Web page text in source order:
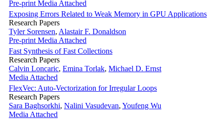
Pre-print Media Attached
Exposing Errors Related to Weak Memory in GPU Applications
Research Papers
Tyler Sorensen, Alastair F. Donaldson
Pre-print Media Attached
Fast Synthesis of Fast Collections
Research Papers
Calvin Loncaric, Emina Torlak, Michael D. Ernst
Media Attached
FlexVec: Auto-Vectorization for Irregular Loops
Research Papers
Sara Baghsorkhi, Nalini Vasudevan, Youfeng Wu
Media Attached